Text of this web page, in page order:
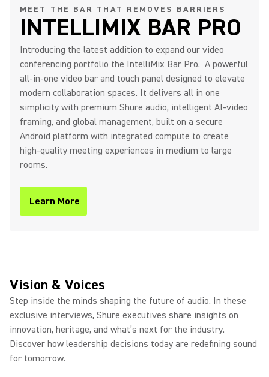
IntelliMix Bar Pro Product
Overview
Shure IntelliMix Bar Pro - The
Bar That Removes Barriers
IntelliMix Foundation System
Introducing DCA901 - Broadcast
MEET THE BAR THAT REMOVES BARRIERS
INTELLIMIX BAR PRO
Introducing the latest addition to expand our video
conferencing portfolio the IntelliMix Bar Pro. A powerful
all-in-one video bar and touch panel designed to elevate
modern collaboration spaces. It delivers all in one
simplicity with premium Shure audio, intelligent AI-video
framing, and global management, built on a secure
Android platform with integrated compute to create
high-quality meeting experiences in medium to large
rooms.
Learn More
(Opens in a new tab)
Vision & Voices
Step inside the minds shaping the future of audio. In these
exclusive interviews, Shure executives share insights on
innovation, heritage, and what’s next for the industry.
Discover how leadership decisions today are redefining sound
for tomorrow.